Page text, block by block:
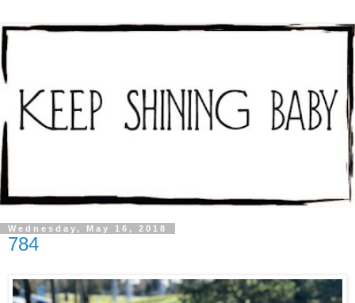
Wednesday, May 16, 2018
784